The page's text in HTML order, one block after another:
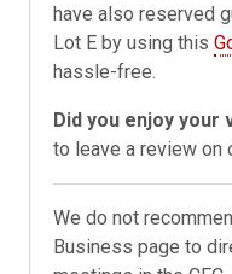
have also reserved
Lot E by using this
hassle-free.
Did you enjoy your
to leave a review on
We do not
Business page to